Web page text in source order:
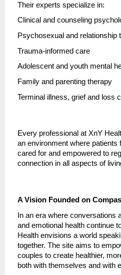
Their experts specialize in:
Clinical and counseling
Psychosexual and relationship
Trauma-informed care
Adolescent and youth mental
Family and parenting therapy
Terminal illness, grief and loss
Every professional at XnY
an environment where patients
cared for and empowered to
connection in all aspects of
A Vision Founded on
In an era where conversations
and emotional health continue
Health envisions a world
together. The site aims to
couples to create healthier,
both with themselves and with